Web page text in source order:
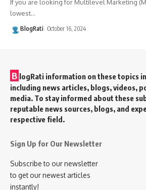
If you are looking for Multilevel Marketing
lowest…
BlogRati October 16, 2024
B logRati information on these topics
including news articles, blogs, videos,
media. To stay informed about these
reputable news sources, blogs, and
respective field.
Sign Up for Our Newsletter
Subscribe to our newsletter
to get our newest articles
instantly!